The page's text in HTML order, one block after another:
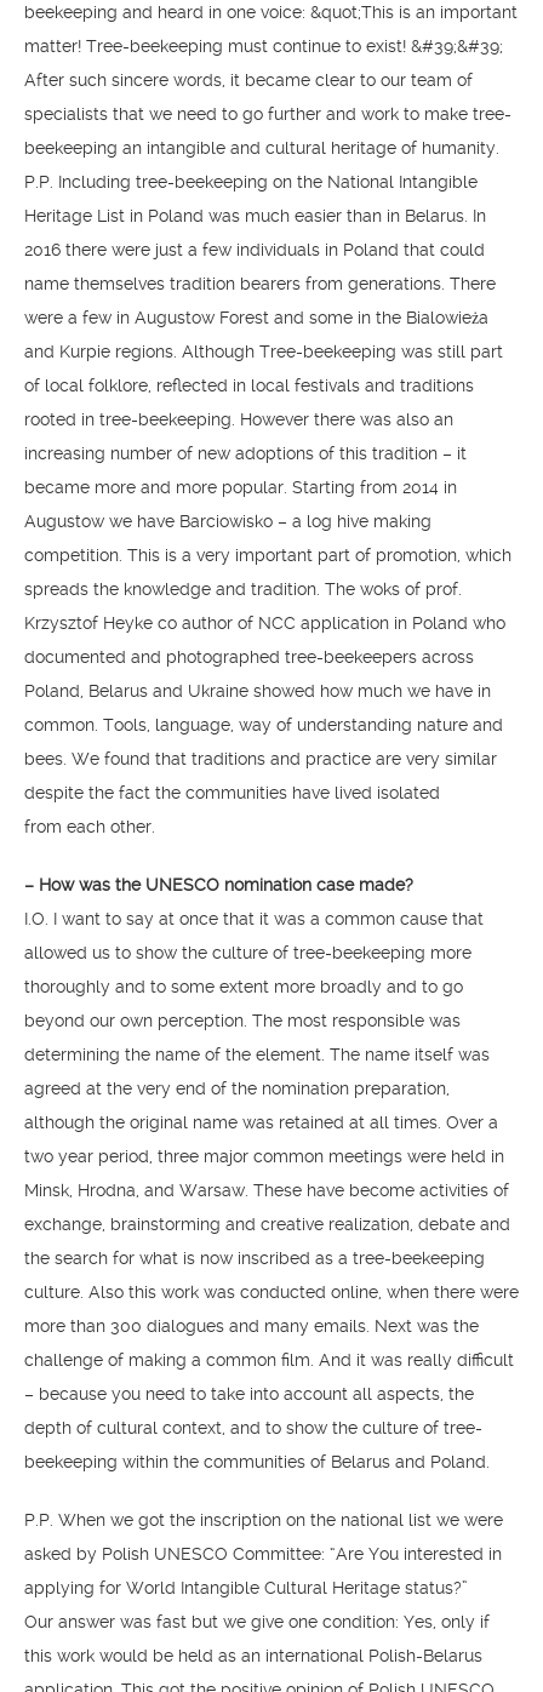
beekeeping and heard in one voice: &quot;This is an important
matter! Tree-beekeeping must continue to exist! &#39;&#39;
After such sincere words, it became clear to our team of
specialists that we need to go further and work to make tree-
beekeeping an intangible and cultural heritage of humanity.
P.P. Including tree-beekeeping on the National Intangible
Heritage List in Poland was much easier than in Belarus. In
2016 there were just a few individuals in Poland that could
name themselves tradition bearers from generations. There
were a few in Augustow Forest and some in the Bialowieża
and Kurpie regions. Although Tree-beekeeping was still part
of local folklore, reflected in local festivals and traditions
rooted in tree-beekeeping. However there was also an
increasing number of new adoptions of this tradition – it
became more and more popular. Starting from 2014 in
Augustow we have Barciowisko – a log hive making
competition. This is a very important part of promotion, which
spreads the knowledge and tradition. The woks of prof.
Krzysztof Heyke co author of NCC application in Poland who
documented and photographed tree-beekeepers across
Poland, Belarus and Ukraine showed how much we have in
common. Tools, language, way of understanding nature and
bees. We found that traditions and practice are very similar
despite the fact the communities have lived isolated
from each other.
– How was the UNESCO nomination case made?
I.O. I want to say at once that it was a common cause that
allowed us to show the culture of tree-beekeeping more
thoroughly and to some extent more broadly and to go
beyond our own perception. The most responsible was
determining the name of the element. The name itself was
agreed at the very end of the nomination preparation,
although the original name was retained at all times. Over a
two year period, three major common meetings were held in
Minsk, Hrodna, and Warsaw. These have become activities of
exchange, brainstorming and creative realization, debate and
the search for what is now inscribed as a tree-beekeeping
culture. Also this work was conducted online, when there were
more than 300 dialogues and many emails. Next was the
challenge of making a common film. And it was really difficult
– because you need to take into account all aspects, the
depth of cultural context, and to show the culture of tree-
beekeeping within the communities of Belarus and Poland.
P.P. When we got the inscription on the national list we were
asked by Polish UNESCO Committee: “Are You interested in
applying for World Intangible Cultural Heritage status?”
Our answer was fast but we give one condition: Yes, only if
this work would be held as an international Polish-Belarus